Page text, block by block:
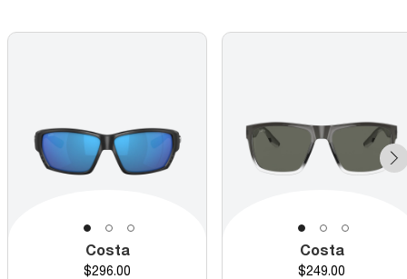
Costa
Price
$296.00
Costa
Price
$249.00